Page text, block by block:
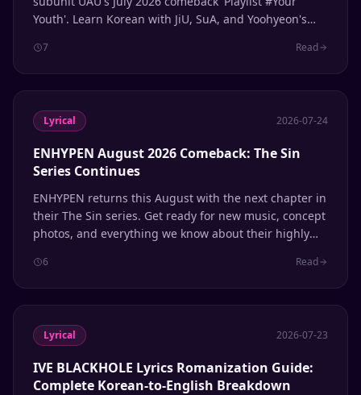
Youth'. Learn Korean with JiU, SuA, and Yoohyeon's
7 Read
Lyrical 2026-07-24
ENHYPEN August 2026 Comeback: The Sin
Series Continues
ENHYPEN returns this August with the next chapter in
their The Sin series. Get ready for new music, concept
photos, and everything we know about their highly
6 Read
Lyrical 2026-07-23
IVE BLACKHOLE Lyrics Romanization Guide:
Complete Korean-to-English Breakdown